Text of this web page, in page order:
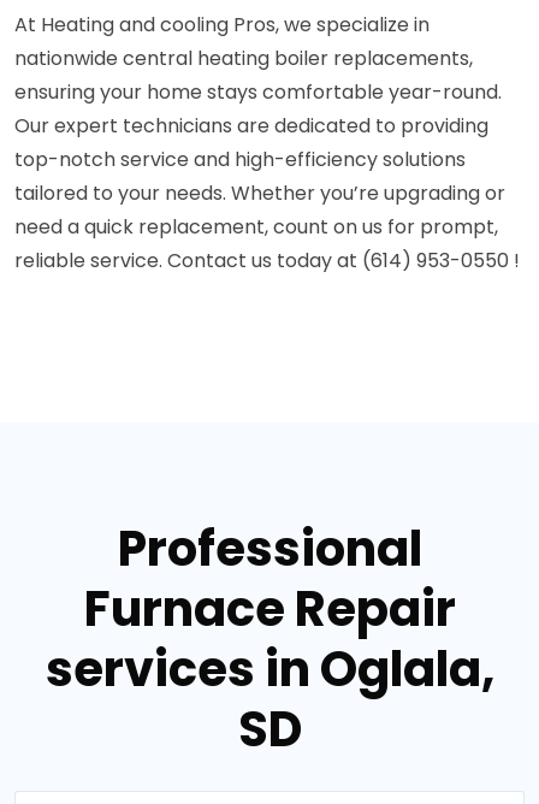
At Heating and cooling Pros, we specialize in
nationwide central heating boiler replacements,
ensuring your home stays comfortable year-round.
Our expert technicians are dedicated to providing
top-notch service and high-efficiency solutions
tailored to your needs. Whether you’re upgrading or
need a quick replacement, count on us for prompt,
reliable service. Contact us today at (614) 953-0550 !
Professional
Furnace Repair
services in Oglala,
SD